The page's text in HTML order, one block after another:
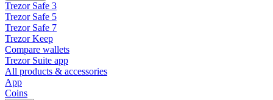
Trezor Safe 3
Trezor Safe 5
Trezor Safe 7
Trezor Keep
Compare wallets
Trezor Suite app
All products & accessories
App
Coins